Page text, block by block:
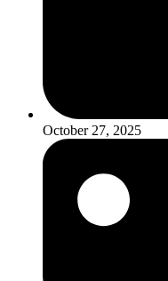
October 27, 2025